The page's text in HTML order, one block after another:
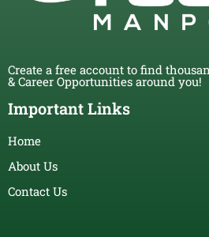
Create a free account to find
& Career Opportunities around you!
Important Links
Home
About Us
Contact Us